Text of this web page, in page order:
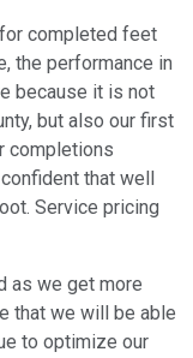
completed feet
the performance in
because it is not
but also our first
completions
that well
Service pricing
as we get more
that we will be able
to optimize our